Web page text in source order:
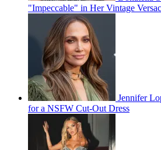
"Impeccable" in Her Vintage
Jennifer
for a NSFW Cut-Out Dress